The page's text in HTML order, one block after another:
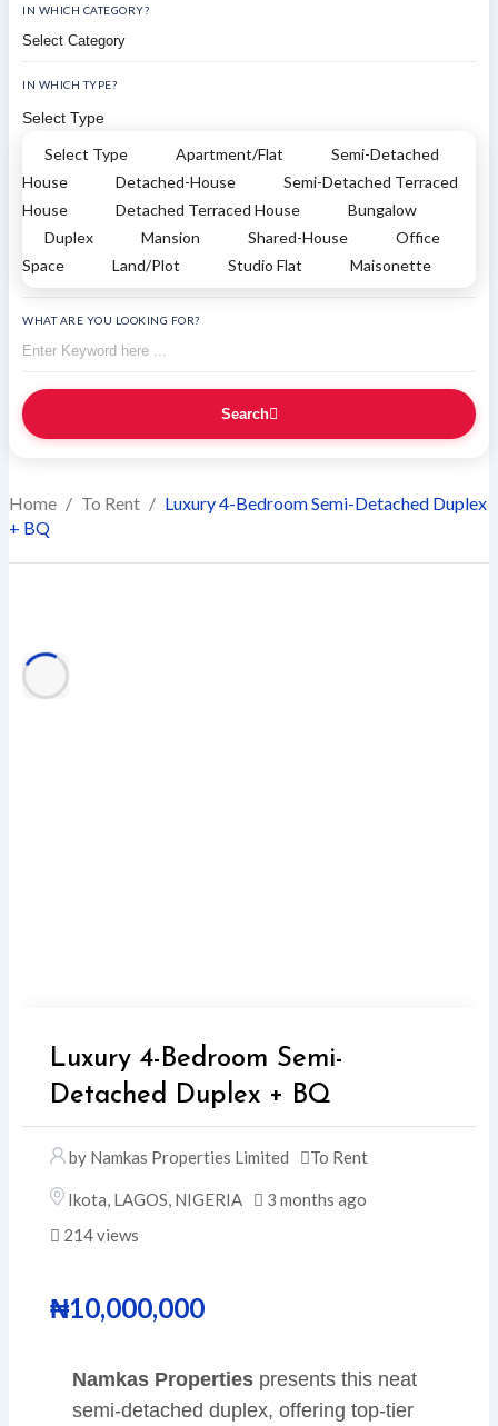
IN WHICH CATEGORY?
IN WHICH TYPE?
Select Type
Select Type Apartment/Flat
Semi-Detached
House
Detached-House
Semi-Detached Terraced
House
Detached Terraced House
Bungalow
Duplex
Mansion Shared-House
Office
Space
Land/Plot Studio Flat Maisonette
WHAT ARE YOU LOOKING FOR?
Search
Home / To Rent / Luxury 4-Bedroom Semi-Detached Duplex
+ BQ
Luxury 4-Bedroom Semi-
Detached Duplex + BQ
by Namkas Properties Limited To Rent
Ikota, LAGOS, NIGERIA
3 months ago
214 views
₦10,000,000
Namkas Properties presents this neat
semi-detached duplex, offering top-tier